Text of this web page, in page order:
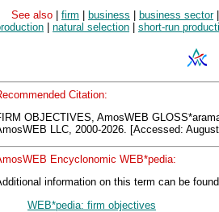
See also
firm business business sector|
natural selection short-run
Citation:
OBJECTIVES, AmosWEB
LLC, 2000-2026. [Accessed:
Encyclonomic WEB*pedia:
information on this term can be
WEB*pedia: firm objectives